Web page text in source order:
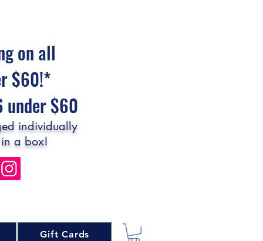
on all
$60!*
under $60
individually
a box!
Gift Cards